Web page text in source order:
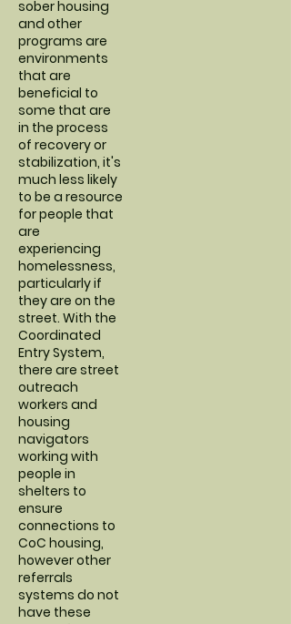
sober housing
and other
programs are
environments
that are
beneficial to
some that are
in the process
of recovery or
stabilization, it's
much less likely
to be a resource
for people that
are
experiencing
homelessness,
particularly if
they are on the
street. With the
Coordinated
Entry System,
there are street
outreach
workers and
housing
navigators
working with
people in
shelters to
ensure
connections to
CoC housing,
however other
referrals
systems do not
have these